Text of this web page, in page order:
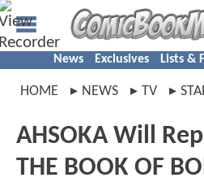
News Exclusives Lists &
HOME NEWS TV
AHSOKA Will
THE BOOK OF